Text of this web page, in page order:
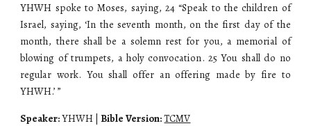
YHWH spoke to Moses, saying, 24 “Speak to the children of
Israel, saying, ‘In the seventh month, on the first day of the
month, there shall be a solemn rest for you, a memorial of
blowing of trumpets, a holy convocation. 25 You shall do no
regular work. You shall offer an offering made by fire to
YHWH.’ ”
Speaker:YHWH |Bible Version:TCMV